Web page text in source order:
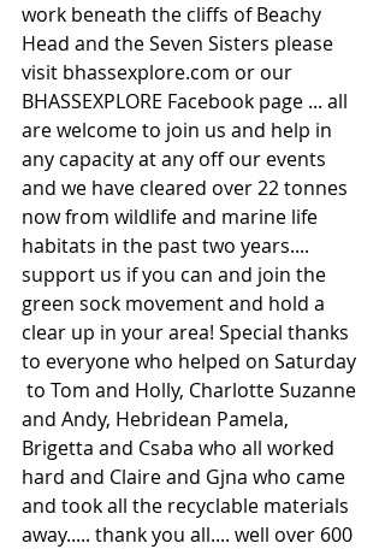
work beneath the cliffs of Beachy
Head and the Seven Sisters please
visit bhassexplore.com or our
BHASSEXPLORE Facebook page ... all
are welcome to join us and help in
any capacity at any off our events
and we have cleared over 22 tonnes
now from wildlife and marine life
habitats in the past two years....
support us if you can and join the
green sock movement and hold a
clear up in your area! Special thanks
to everyone who helped on Saturday
to Tom and Holly, Charlotte Suzanne
and Andy, Hebridean Pamela,
Brigetta and Csaba who all worked
hard and Claire and Gjna who came
and took all the recyclable materials
away..... thank you all.... well over 600